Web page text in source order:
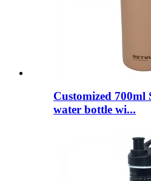
Customized
water bottle wi...